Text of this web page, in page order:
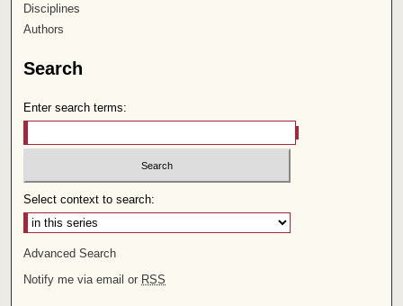
Disciplines
Authors
Search
Enter search terms:
Select context to search:
Advanced Search
Notify me via email or RSS